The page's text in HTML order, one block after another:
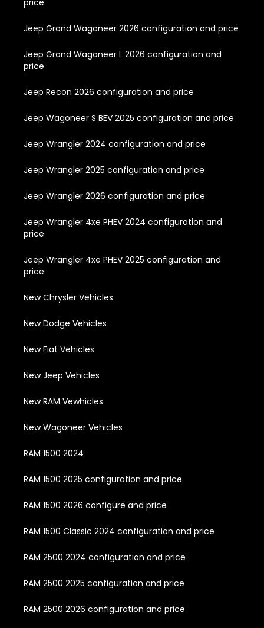
Jeep Grand Wagoneer 2026 configuration and price
Jeep Grand Wagoneer L 2026 configuration and
price
Jeep Recon 2026 configuration and price
Jeep Wagoneer S BEV 2025 configuration and price
Jeep Wrangler 2024 configuration and price
Jeep Wrangler 2025 configuration and price
Jeep Wrangler 2026 configuration and price
Jeep Wrangler 4xe PHEV 2024 configuration and
price
Jeep Wrangler 4xe PHEV 2025 configuration and
price
New Chrysler Vehicles
New Dodge Vehicles
New Fiat Vehicles
New Jeep Vehicles
New RAM Vewhicles
New Wagoneer Vehicles
RAM 1500 2024
RAM 1500 2025 configuration and price
RAM 1500 2026 configure and price
RAM 1500 Classic 2024 configuration and price
RAM 2500 2024 configuration and price
RAM 2500 2025 configuration and price
RAM 2500 2026 configuration and price